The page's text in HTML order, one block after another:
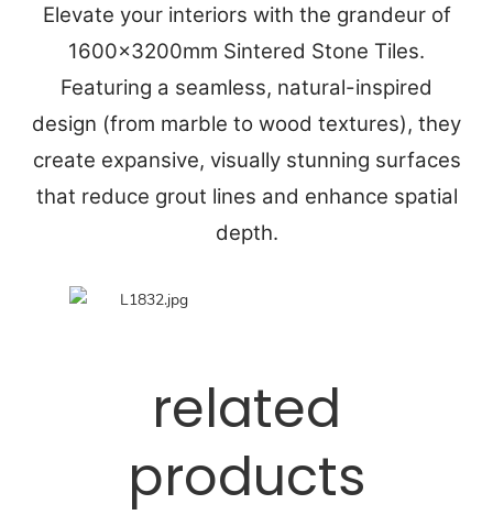
Elevate your interiors with the grandeur of
1600x3200mm Sintered Stone Tiles.
Featuring a seamless, natural-inspired
design (from marble to wood textures), they
create expansive, visually stunning surfaces
that reduce grout lines and enhance spatial
depth.
related
products